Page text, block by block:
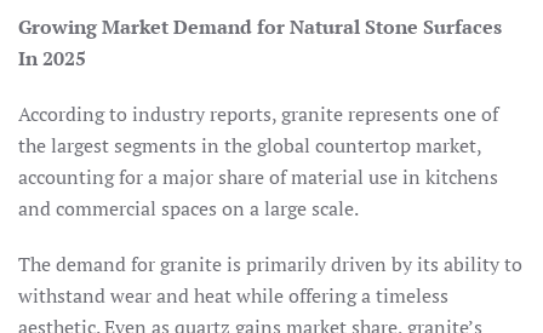
Growing Market Demand for Natural Stone Surfaces
In 2025
According to industry reports, granite represents one of
the largest segments in the global countertop market,
accounting for a major share of material use in kitchens
and commercial spaces on a large scale.
The demand for granite is primarily driven by its ability to
withstand wear and heat while offering a timeless
aesthetic. Even as quartz gains market share, granite’s